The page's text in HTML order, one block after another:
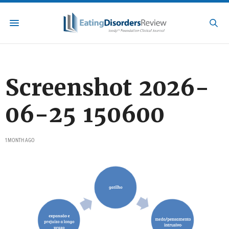
Screenshot 2026-
06-25 150600
1 MONTH AGO